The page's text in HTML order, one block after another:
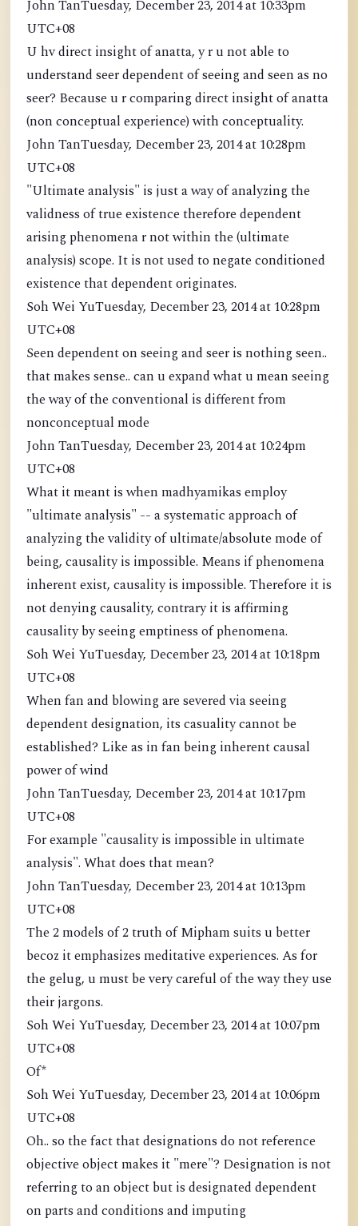
John TanTuesday, December 23, 2014 at 10:33pm
UTC+08
U hv direct insight of anatta, y r u not able to
understand seer dependent of seeing and seen as no
seer? Because u r comparing direct insight of anatta
(non conceptual experience) with conceptuality.
John TanTuesday, December 23, 2014 at 10:28pm
UTC+08
"Ultimate analysis" is just a way of analyzing the
validness of true existence therefore dependent
arising phenomena r not within the (ultimate
analysis) scope. It is not used to negate conditioned
existence that dependent originates.
Soh Wei YuTuesday, December 23, 2014 at 10:28pm
UTC+08
Seen dependent on seeing and seer is nothing seen..
that makes sense.. can u expand what u mean seeing
the way of the conventional is different from
nonconceptual mode
John TanTuesday, December 23, 2014 at 10:24pm
UTC+08
What it meant is when madhyamikas employ
"ultimate analysis" -- a systematic approach of
analyzing the validity of ultimate/absolute mode of
being, causality is impossible. Means if phenomena
inherent exist, causality is impossible. Therefore it is
not denying causality, contrary it is affirming
causality by seeing emptiness of phenomena.
Soh Wei YuTuesday, December 23, 2014 at 10:18pm
UTC+08
When fan and blowing are severed via seeing
dependent designation, its casuality cannot be
established? Like as in fan being inherent causal
power of wind
John TanTuesday, December 23, 2014 at 10:17pm
UTC+08
For example "causality is impossible in ultimate
analysis". What does that mean?
John TanTuesday, December 23, 2014 at 10:13pm
UTC+08
The 2 models of 2 truth of Mipham suits u better
becoz it emphasizes meditative experiences. As for
the gelug, u must be very careful of the way they use
their jargons.
Soh Wei YuTuesday, December 23, 2014 at 10:07pm
UTC+08
Of*
Soh Wei YuTuesday, December 23, 2014 at 10:06pm
UTC+08
Oh.. so the fact that designations do not reference
objective object makes it "mere"? Designation is not
referring to an object but is designated dependent
on parts and conditions and imputing